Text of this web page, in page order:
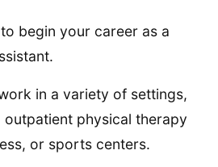
begin your career as a
in a variety of settings,
outpatient physical therapy
or sports centers.